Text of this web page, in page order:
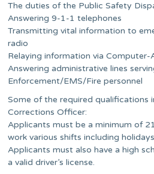
The duties of the Public Safety
Answering 9-1-1 telephones
Transmitting vital information to
radio
Relaying information via Computer-
Answering administrative lines
Enforcement/EMS/Fire personnel
Some of the required qualifications
Corrections Officer:
Applicants must be a minimum of
work various shifts including
Applicants must also have a high
a valid driver’s license.